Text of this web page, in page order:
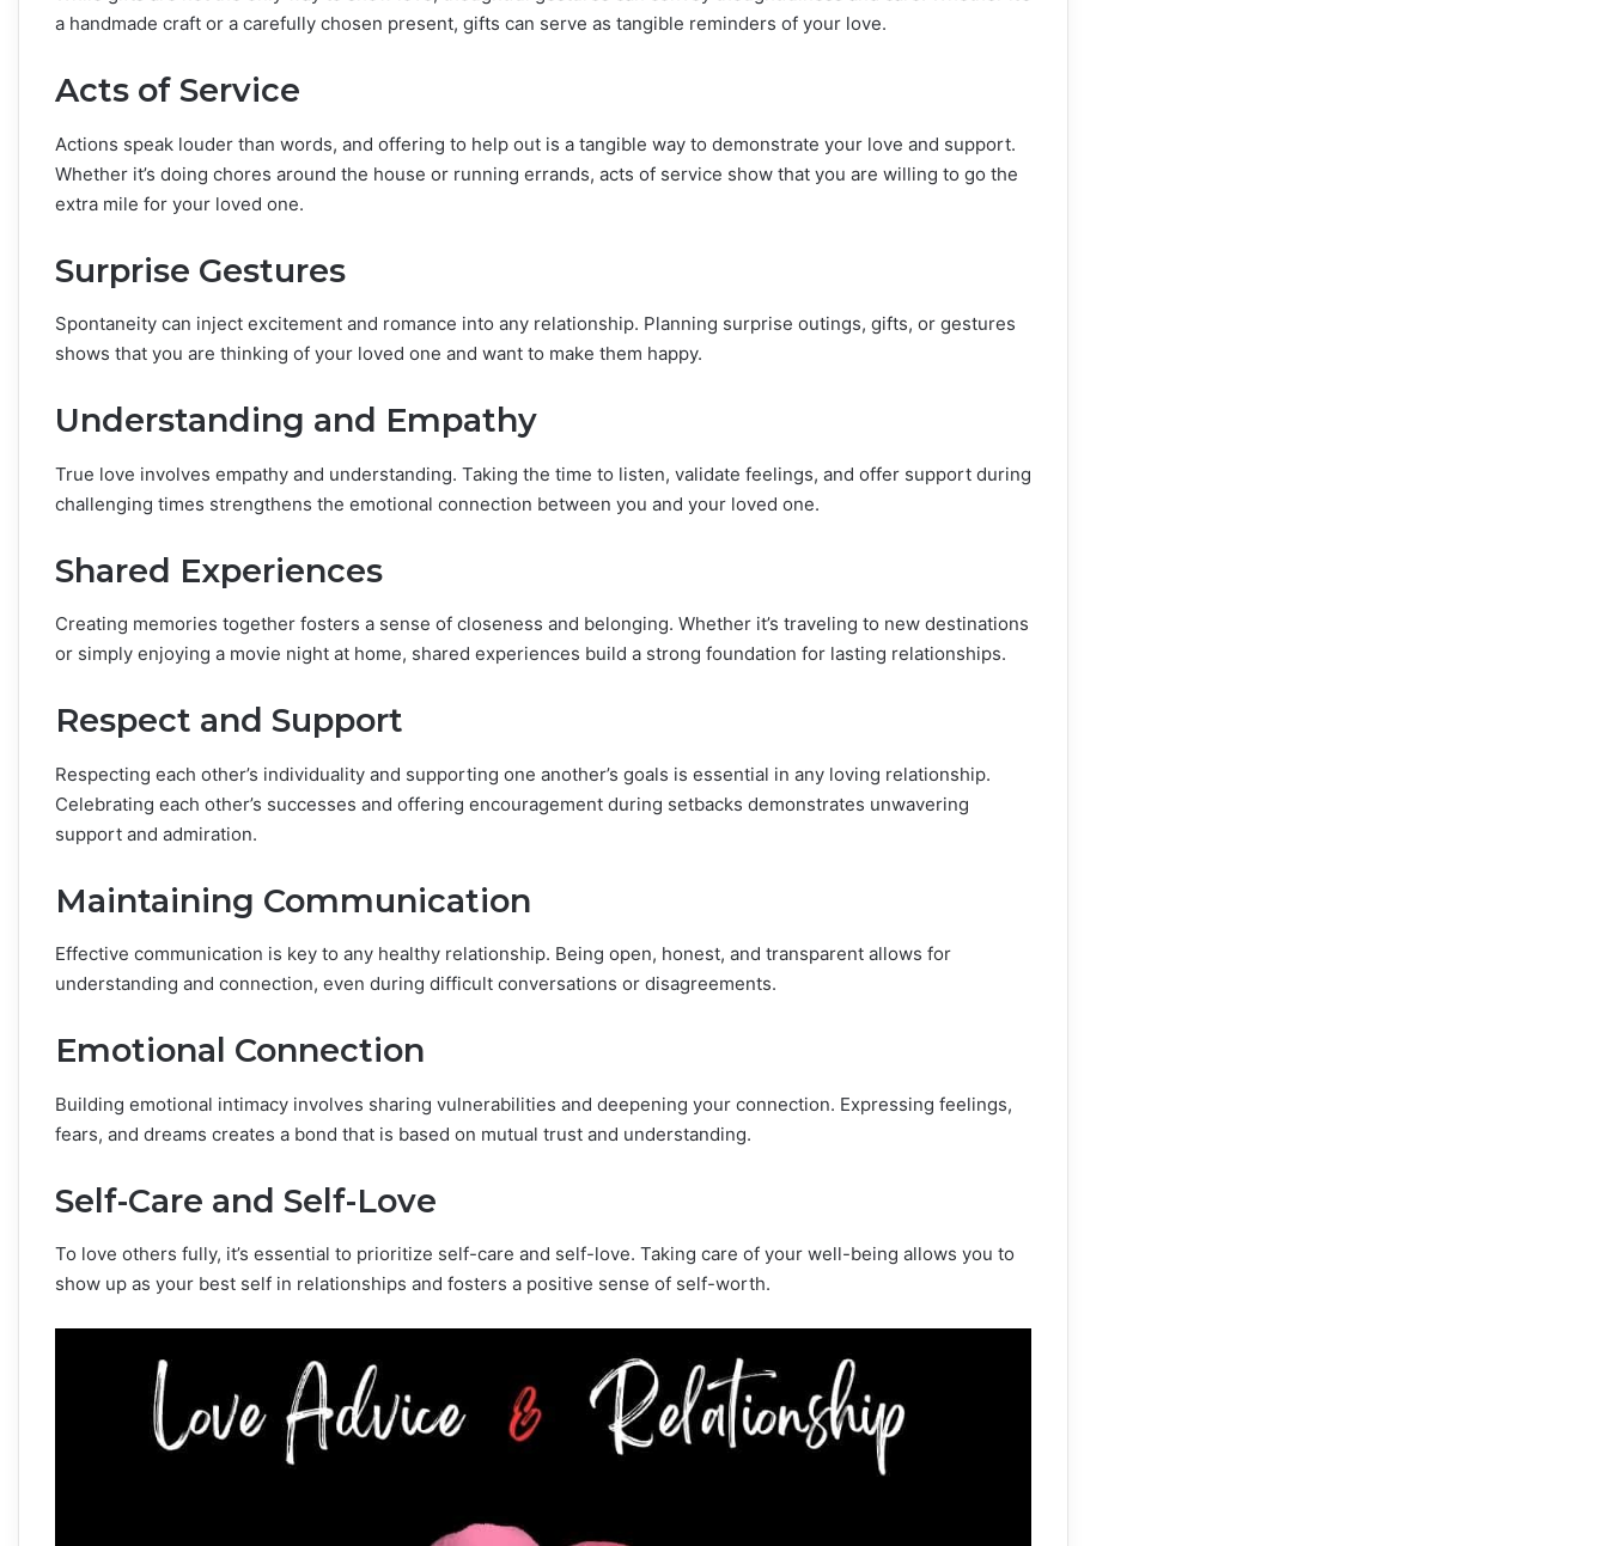
a handmade craft or a carefully chosen present, gifts can serve as tangible reminders of your love.
Acts of Service
Actions speak louder than words, and offering to help out is a tangible way to demonstrate your love and support.
Whether it’s doing chores around the house or running errands, acts of service show that you are willing to go the
extra mile for your loved one.
Surprise Gestures
Spontaneity can inject excitement and romance into any relationship. Planning surprise outings, gifts, or gestures
shows that you are thinking of your loved one and want to make them happy.
Understanding and Empathy
True love involves empathy and understanding. Taking the time to listen, validate feelings, and offer support during
challenging times strengthens the emotional connection between you and your loved one.
Shared Experiences
Creating memories together fosters a sense of closeness and belonging. Whether it’s traveling to new destinations
or simply enjoying a movie night at home, shared experiences build a strong foundation for lasting relationships.
Respect and Support
Respecting each other’s individuality and supporting one another’s goals is essential in any loving relationship.
Celebrating each other’s successes and offering encouragement during setbacks demonstrates unwavering
support and admiration.
Maintaining Communication
Effective communication is key to any healthy relationship. Being open, honest, and transparent allows for
understanding and connection, even during difficult conversations or disagreements.
Emotional Connection
Building emotional intimacy involves sharing vulnerabilities and deepening your connection. Expressing feelings,
fears, and dreams creates a bond that is based on mutual trust and understanding.
Self-Care and Self-Love
To love others fully, it’s essential to prioritize self-care and self-love. Taking care of your well-being allows you to
show up as your best self in relationships and fosters a positive sense of self-worth.